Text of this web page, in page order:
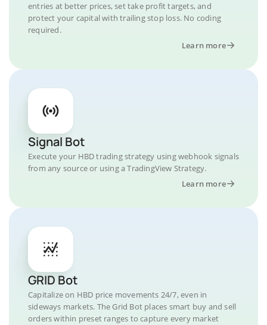
entries at better prices, set take profit targets, and
protect your capital with trailing stop loss. No coding
required.
Learn more
Signal Bot
Execute your HBD trading strategy using webhook signals
from any source or using a TradingView Strategy.
Learn more
GRID Bot
Capitalize on HBD price movements 24/7, even in
sideways markets. The Grid Bot places smart buy and sell
orders within preset ranges to capture every market